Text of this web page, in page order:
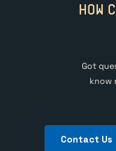
HOW
Got
know
Contact Us